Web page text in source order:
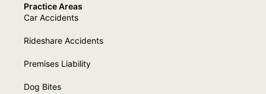
Practice Areas
Car Accidents
Rideshare Accidents
Premises Liability
Dog Bites